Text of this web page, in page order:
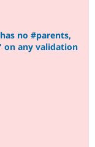
no #parents,
on any validation